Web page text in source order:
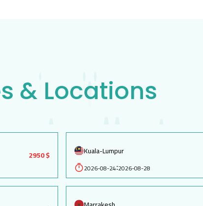
& Locations
2950 $ Kuala-Lumpur
2026-08-24:2026-08-28